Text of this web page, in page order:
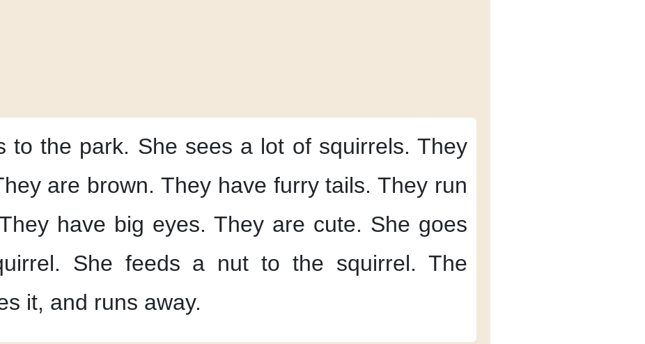
to the park. She sees a lot of squirrels. They
are brown. They have furry tails. They run
have big eyes. They are cute. She goes
She feeds a nut to the squirrel. The
it, and runs away.